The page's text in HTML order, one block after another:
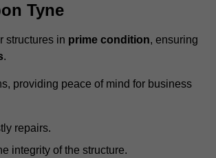
Tyne
structures in prime condition, ensuring
.
providing peace of mind for business
repairs.
integrity of the structure.